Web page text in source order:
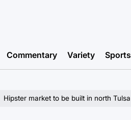
Commentary Variety Sports
Hipster market to be built in north Tulsa